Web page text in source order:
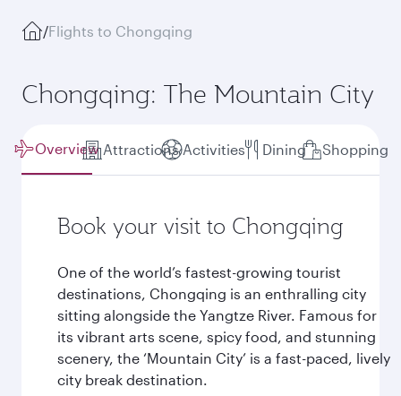
/Flights to Chongqing
Chongqing: The Mountain City
Overview Attractions Activities Dining Shopping
Book your visit to Chongqing
One of the world’s fastest-growing tourist
destinations, Chongqing is an enthralling city
sitting alongside the Yangtze River. Famous for
its vibrant arts scene, spicy food, and stunning
scenery, the ‘Mountain City’ is a fast-paced, lively
city break destination.